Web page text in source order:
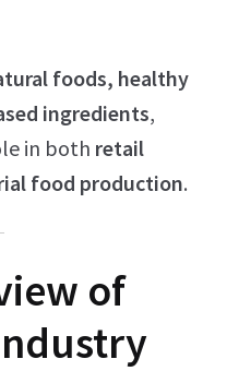
foods, healthy
ingredients,
in both retail
food production.
of